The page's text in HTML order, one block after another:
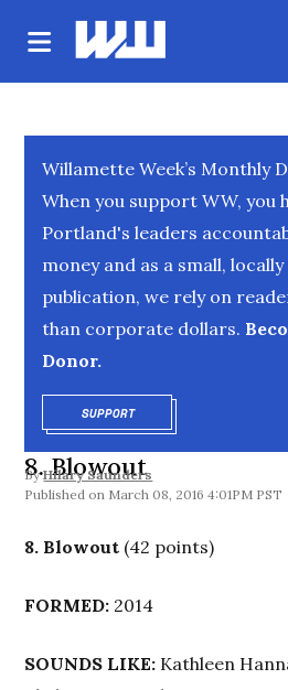
Willamette Week’s Monthly
When you support WW, you
Portland's leaders
money and as a small,
publication, we rely on
than corporate dollars.
Donor.
SUPPORTOPENS IN NEW WINDOW
8. Blowout
By Hilary Saunders
March 08, 2016 4:01PM PST
8. Blowout (42 points)
FORMED: 2014
SOUNDS LIKE: Kathleen